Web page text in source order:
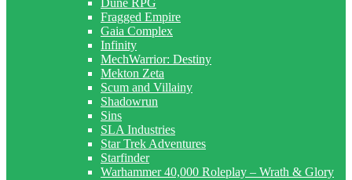
Dune RPG
Fragged Empire
Gaia Complex
Infinity
MechWarrior: Destiny
Mekton Zeta
Scum and Villainy
Shadowrun
Sins
SLA Industries
Star Trek Adventures
Starfinder
Warhammer 40,000 Roleplay – Wrath & Glory